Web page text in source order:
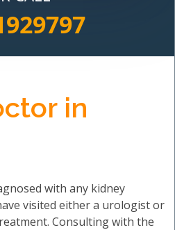
in
with any kidney
visited either a urologist or
Consulting with the